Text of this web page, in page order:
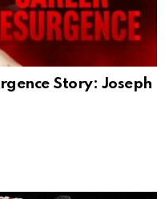
Story: Joseph